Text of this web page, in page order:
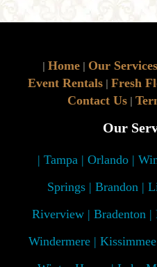
Home Our Services
Event Rentals Fresh
Contact Us|
Our
| Tampa | Orlando |
Springs | Brandon |
Riverview | Bradenton |
Windermere |